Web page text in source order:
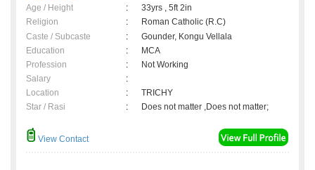
Age / Height :
33yrs , 5ft 2in
Religion
:
Roman Catholic (R.C)
Caste / Subcaste
:
Gounder, Kongu Vellala
Education
:
MCA
Profession
:
Not Working
Salary
:
Location
:
TRICHY
Star / Rasi
: Does not matter ,Does not matter;
View Contact